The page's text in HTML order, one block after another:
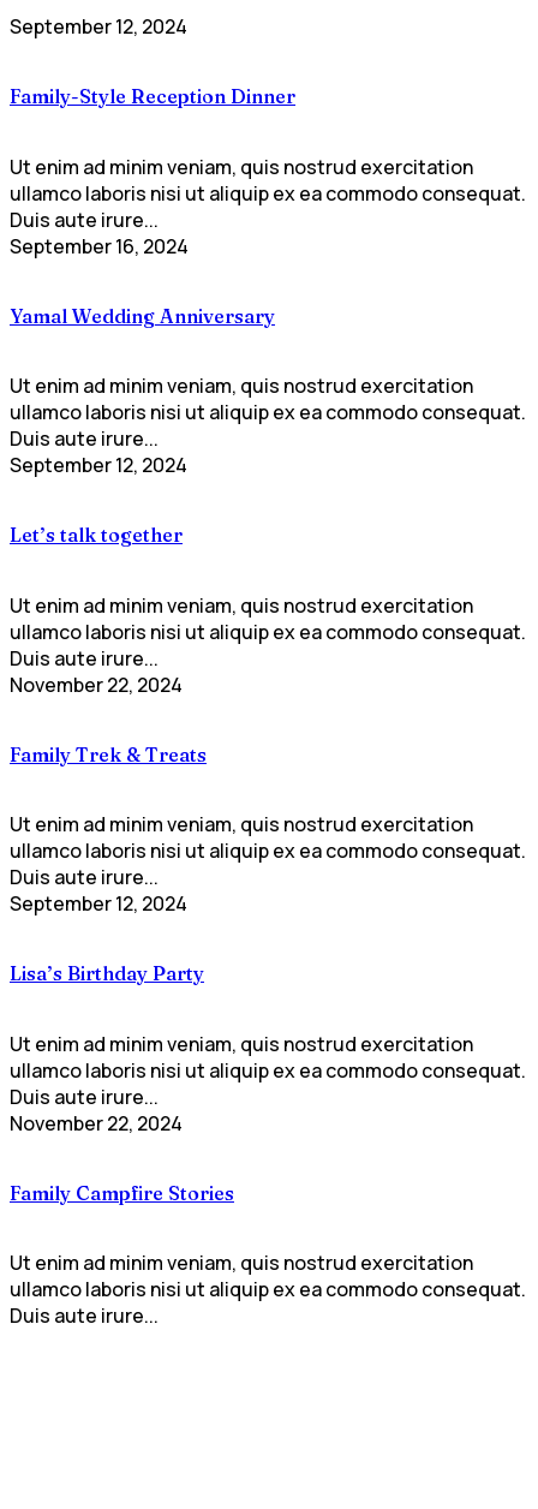
September 12, 2024
Family-Style Reception Dinner
Ut enim ad minim veniam, quis nostrud exercitation
ullamco laboris nisi ut aliquip ex ea commodo consequat.
Duis aute irure...
September 16, 2024
Yamal Wedding Anniversary
Ut enim ad minim veniam, quis nostrud exercitation
ullamco laboris nisi ut aliquip ex ea commodo consequat.
Duis aute irure...
September 12, 2024
Let’s talk together
Ut enim ad minim veniam, quis nostrud exercitation
ullamco laboris nisi ut aliquip ex ea commodo consequat.
Duis aute irure...
November 22, 2024
Family Trek & Treats
Ut enim ad minim veniam, quis nostrud exercitation
ullamco laboris nisi ut aliquip ex ea commodo consequat.
Duis aute irure...
September 12, 2024
Lisa’s Birthday Party
Ut enim ad minim veniam, quis nostrud exercitation
ullamco laboris nisi ut aliquip ex ea commodo consequat.
Duis aute irure...
November 22, 2024
Family Campfire Stories
Ut enim ad minim veniam, quis nostrud exercitation
ullamco laboris nisi ut aliquip ex ea commodo consequat.
Duis aute irure...